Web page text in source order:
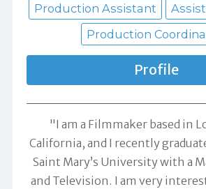
Production Assistant
Production
Profile
"I am a Filmmaker based in
California, and I recently
Saint Mary’s University with a
and Television. I am very